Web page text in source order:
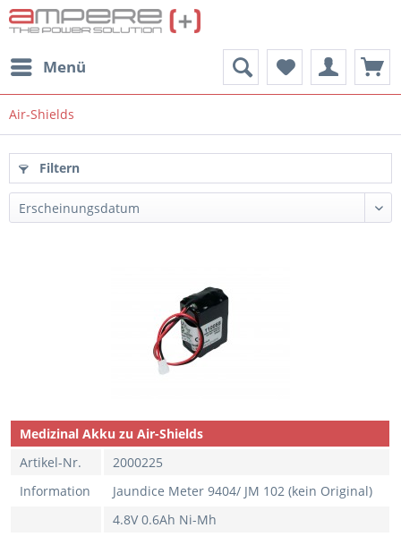
Menü
Air-Shields
Filtern
Medizinal Akku zu Air-Shields
Artikel-Nr.
2000225
Information
Jaundice Meter 9404/ JM 102 (kein Original)
4.8V 0.6Ah Ni-Mh